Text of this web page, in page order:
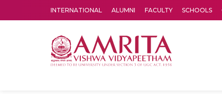
INTERNATIONAL ALUMNI FACULTY SCHOOLS